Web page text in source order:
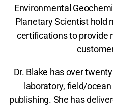
Environmental
Planetary Scientist hold
certifications to provide
Dr. Blake has over
laboratory, field/
publishing. She has